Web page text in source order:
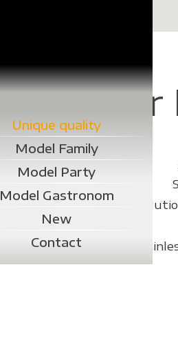
Unique quality
Model Family
Model Party
Model Gastronom
New
Contact
Der
At Grillprofi we have a
Even cleaning this